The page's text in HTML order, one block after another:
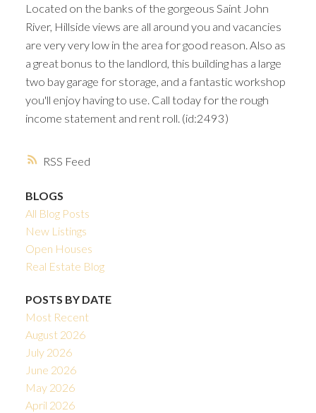
RSS
Located on the banks of the gorgeous Saint John
River, Hillside views are all around you and vacancies
are very very low in the area for good reason. Also as
a great bonus to the landlord, this building has a large
two bay garage for storage, and a fantastic workshop
you'll enjoy having to use. Call today for the rough
income statement and rent roll. (id:2493)
BLOGS
All Blog Posts
New Listings
Open Houses
Real Estate Blog
POSTS BY DATE
Most Recent
August 2026
July 2026
June 2026
May 2026
April 2026